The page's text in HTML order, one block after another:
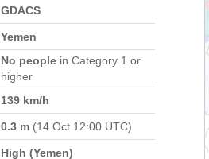
GDACS
Yemen
No people in Category 1 or
higher
139 km/h
0.3 m (14 Oct 12:00 UTC)
High (Yemen)